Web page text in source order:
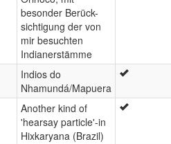
besonder Berück-
sichtigung der von
mir besuchten
Indianerstämme
Indios do
Nhamundá/Mapuera
Another kind of
'hearsay particle'-in
Hixkaryana (Brazil)